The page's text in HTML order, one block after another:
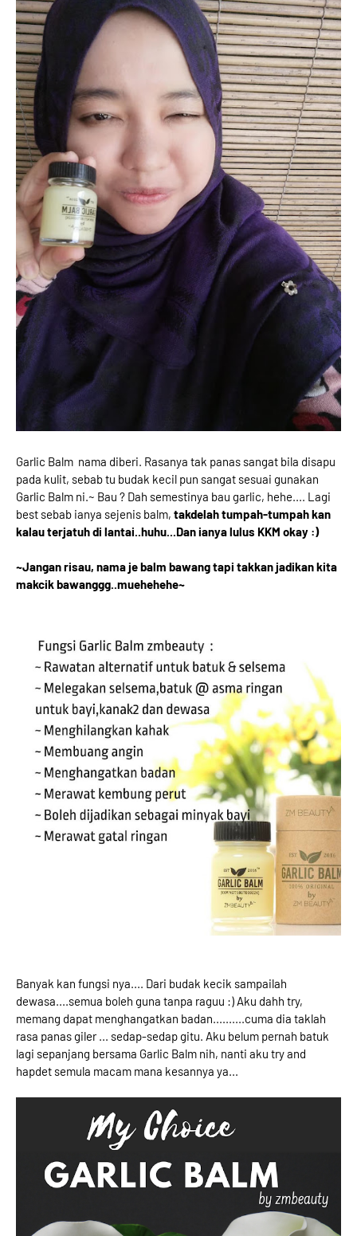
Garlic Balm nama diberi. Rasanya tak panas sangat bila disapu
pada kulit, sebab tu budak kecil pun sangat sesuai gunakan
Garlic Balm ni.~ Bau ? Dah semestinya bau garlic, hehe.... Lagi
best sebab ianya sejenis balm, takdelah tumpah-tumpah kan
kalau terjatuh di lantai..huhu...Dan ianya lulus KKM okay :)
~Jangan risau, nama je balm bawang tapi takkan jadikan kita
makcik bawanggg..muehehehe~
Banyak kan fungsi nya.... Dari budak kecik sampailah
dewasa....semua boleh guna tanpa raguu :) Aku dahh try,
memang dapat menghangatkan badan..........cuma dia taklah
rasa panas giler ... sedap-sedap gitu. Aku belum pernah batuk
lagi sepanjang bersama Garlic Balm nih, nanti aku try and
hapdet semula macam mana kesannya ya...